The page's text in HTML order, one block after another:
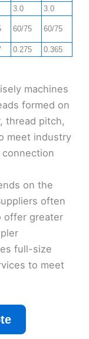
3.0 3.0
60/75 60/75
0.275 0.365
machines
formed on
thread pitch,
meet industry
on the
often
offer greater
full-size
to meet